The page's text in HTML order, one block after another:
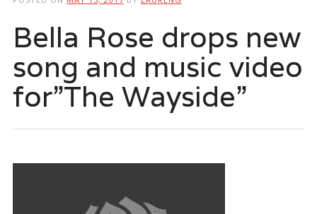
Bella Rose drops new
song and music video
for”The Wayside”